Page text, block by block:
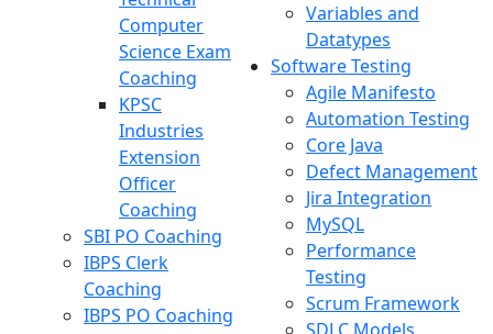
Computer
Science Exam
Coaching
KPSC
Industries
Extension
Officer
Coaching
SBI PO Coaching
IBPS Clerk
Coaching
IBPS PO Coaching
Variables and
Datatypes
Software Testing
Agile Manifesto
Automation Testing
Core Java
Defect Management
Jira Integration
MySQL
Performance
Testing
Scrum Framework